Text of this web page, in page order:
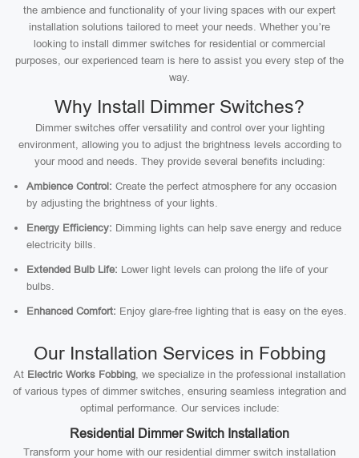
the ambience and functionality of your living spaces with our expert
installation solutions tailored to meet your needs. Whether you’re
looking to install dimmer switches for residential or commercial
purposes, our experienced team is here to assist you every step of the
way.
Why Install Dimmer Switches?
Dimmer switches offer versatility and control over your lighting
environment, allowing you to adjust the brightness levels according to
your mood and needs. They provide several benefits including:
Ambience Control: Create the perfect atmosphere for any occasion
by adjusting the brightness of your lights.
Energy Efficiency: Dimming lights can help save energy and reduce
electricity bills.
Extended Bulb Life: Lower light levels can prolong the life of your
bulbs.
Enhanced Comfort: Enjoy glare-free lighting that is easy on the eyes.
Our Installation Services in Fobbing
At Electric Works Fobbing, we specialize in the professional installation
of various types of dimmer switches, ensuring seamless integration and
optimal performance. Our services include:
Residential Dimmer Switch Installation
Transform your home with our residential dimmer switch installation